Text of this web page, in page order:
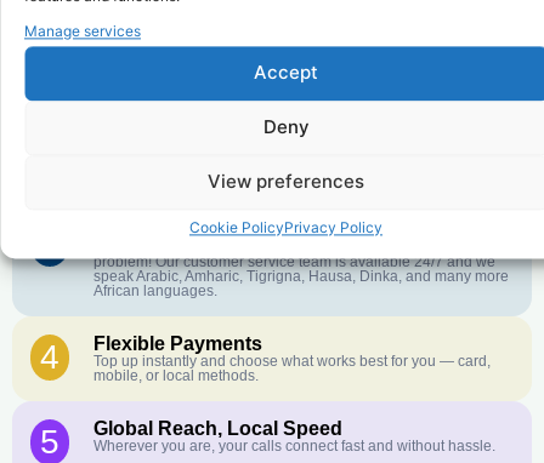
Manage services
Accept
Deny
View preferences
Cookie PolicyPrivacy Policy
We keep our international calling rates low so your money goes
Customer Service in your Language
problem! Our customer service team is available 24/7 and we
speak Arabic, Amharic, Tigrigna, Hausa, Dinka, and many more
African languages.
4 Flexible Payments
Top up instantly and choose what works best for you — card,
mobile, or local methods.
5 Global Reach, Local Speed
Wherever you are, your calls connect fast and without hassle.